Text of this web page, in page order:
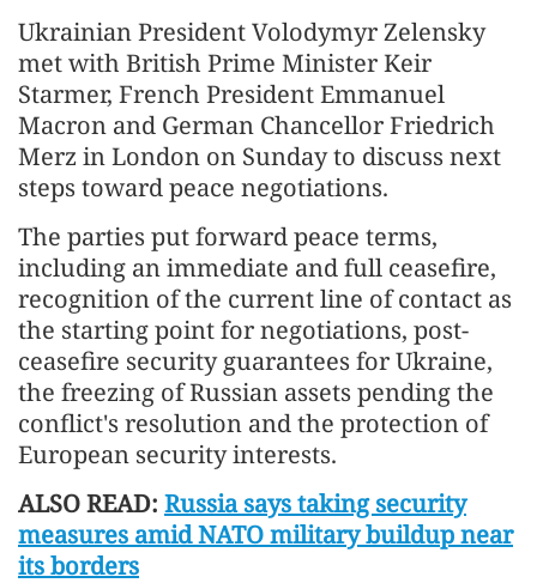
Ukrainian President Volodymyr Zelensky
met with British Prime Minister Keir
Starmer, French President Emmanuel
Macron and German Chancellor Friedrich
Merz in London on Sunday to discuss next
steps toward peace negotiations.
The parties put forward peace terms,
including an immediate and full ceasefire,
recognition of the current line of contact as
the starting point for negotiations, post-
ceasefire security guarantees for Ukraine,
the freezing of Russian assets pending the
conflict's resolution and the protection of
European security interests.
ALSO READ: Russia says taking security
measures amid NATO military buildup near
its borders